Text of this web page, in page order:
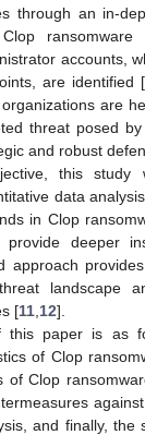
through an in-
ransomware
accounts,
are identified [
are
threat posed
and robust
this study
data
in Clop
provide deeper
approach
landscape
[11 12].
this paper is as
of Clop
Clop
and finally, the